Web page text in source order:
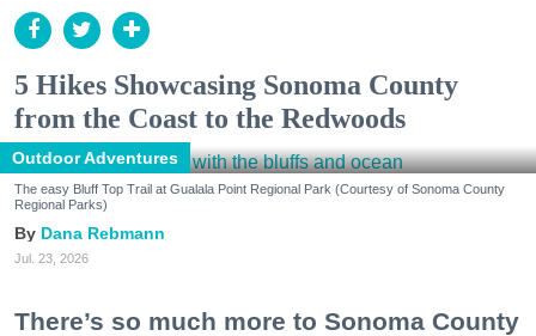
5 Hikes Showcasing Sonoma County
from the Coast to the Redwoods
Outdoor Adventures
The easy Bluff Top Trail at Gualala Point Regional Park (Courtesy of Sonoma County
Regional Parks)
Dana Rebmann
Jul. 23, 2026
There’s so much more to Sonoma County